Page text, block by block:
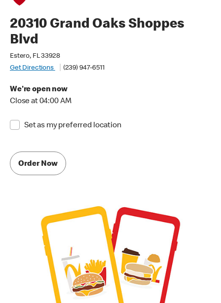
20310 Grand Oaks Shoppes
Blvd
Estero, FL 33928
Get Directions
(239) 947-6511
We're open now
Close at 04:00 AM
Set as my preferred location
Order Now